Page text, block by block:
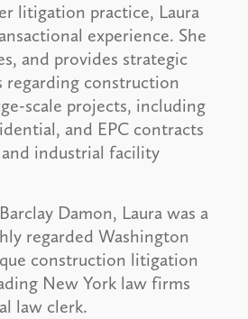
litigation practice, Laura
experience. She
and provides strategic
regarding construction
scale projects, including
and EPC contracts
industrial facility
Damon, Laura was a
regarded Washington
construction litigation
New York law firms
law clerk.